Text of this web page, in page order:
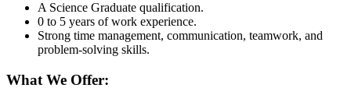
A Science Graduate qualification.
0 to 5 years of work experience.
Strong time management, communication, teamwork, and
problem-solving skills.
What We Offer: